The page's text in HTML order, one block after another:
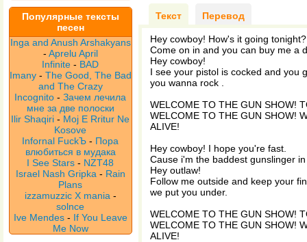
Популярные тексты
песен
Inga and Anush Arshakyans
- Aprelu April
Infinite - BAD
Imany - The Good, The Bad
and The Crazy
Incognito -Зачем лечила
мне за две полоски
Ilir Shaqiri - Moj E Rritur Ne
Kosove
Infornal FuckЪ - Пора
влюбиться в мудака
I See Stars - NZT48
Israel Nash Gripka - Rain
Plans
izzamuzzic X mania -
solnce
Ive Mendes - If You Leave
Me Now
Текст Перевод
Hey cowboy! How's it going tonight?
Come on in and you can buy me a
Hey cowboy!
I see your pistol is cocked and you
you wanna rock .
WELCOME TO THE GUN SHOW!
WELCOME TO THE GUN SHOW!
ALIVE!
Hey cowboy! I hope you're fast.
Cause i'm the baddest gunslinger
Hey outlaw!
Follow me outside and keep your
we put you under.
WELCOME TO THE GUN SHOW!
WELCOME TO THE GUN SHOW!
ALIVE!